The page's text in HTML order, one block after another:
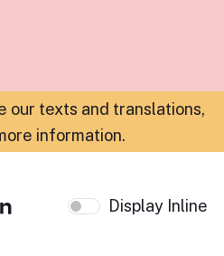
our texts and translations,
information.
Display Inline